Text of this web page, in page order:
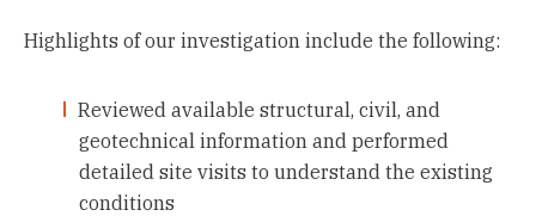
Highlights of our investigation include the following:
Reviewed available structural, civil, and
geotechnical information and performed
detailed site visits to understand the existing
conditions